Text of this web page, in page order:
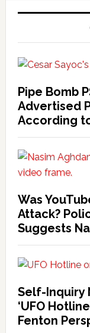
Pipe Bomb
Advertised
According
Was
Attack?
Suggests
Self-Inquiry
‘UFO
Fenton